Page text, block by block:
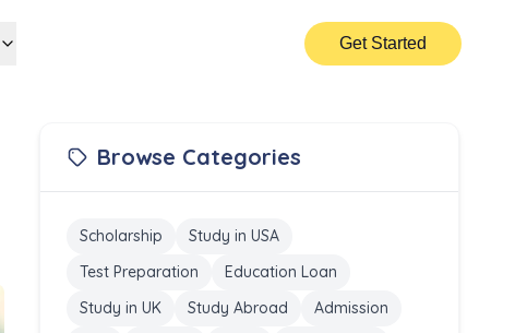
Get Started
Browse Categories
Scholarship
Study in USA
Test Preparation
Education Loan
Study in UK
Study Abroad
Admission